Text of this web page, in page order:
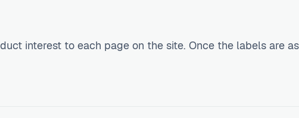
interest to each page on the site. Once the labels are